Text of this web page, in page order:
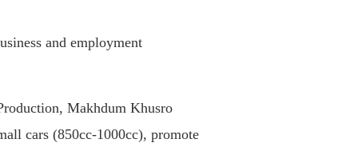
and employment
Makhdum Khusro
cars (850cc-1000cc), promote